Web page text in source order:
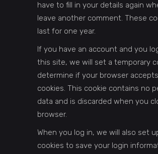
have to fill in your details again
leave another comment. These
last for one year.
If you have an account and you
this site, we will set a temporary
determine if your browser accepts
cookies. This cookie contains no
data and is discarded when you
browser.
When you log in, we will also set
cookies to save your login